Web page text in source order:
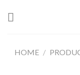
HOME /